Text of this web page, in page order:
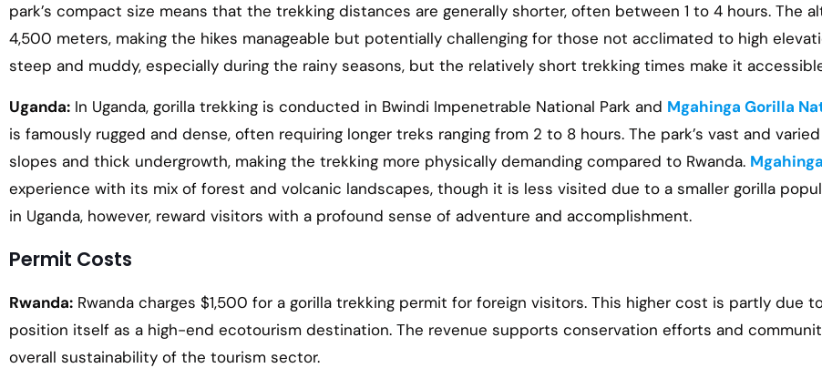
park’s compact size means that the trekking distances are generally shorter, often between 1 to 4 hours. The
4,500 meters, making the hikes manageable but potentially challenging for those not acclimated to high
steep and muddy, especially during the rainy seasons, but the relatively short trekking times make it
Uganda: In Uganda, gorilla trekking is conducted in Bwindi Impenetrable National Park and Mgahinga Gorilla
is famously rugged and dense, often requiring longer treks ranging from 2 to 8 hours. The park’s vast and
slopes and thick undergrowth, making the trekking more physically demanding compared to Rwanda. Mgahinga
experience with its mix of forest and volcanic landscapes, though it is less visited due to a smaller gorilla
in Uganda, however, reward visitors with a profound sense of adventure and accomplishment.
Permit Costs
Rwanda: Rwanda charges $1,500 for a gorilla trekking permit for foreign visitors. This higher cost is partly due
position itself as a high-end ecotourism destination. The revenue supports conservation efforts and
overall sustainability of the tourism sector.